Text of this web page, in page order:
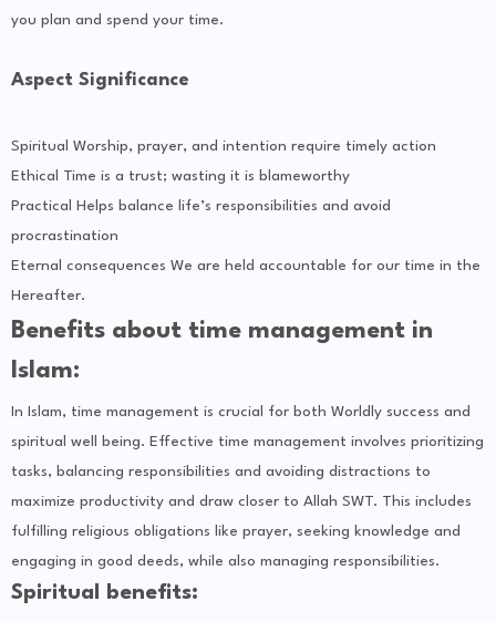
you plan and spend your time.
Aspect Significance
Spiritual Worship, prayer, and intention require timely action
Ethical Time is a trust; wasting it is blameworthy
Practical Helps balance life’s responsibilities and avoid
procrastination
Eternal consequences We are held accountable for our time in the
Hereafter.
Benefits about time management in
Islam:
In Islam, time management is crucial for both Worldly success and
spiritual well being. Effective time management involves prioritizing
tasks, balancing responsibilities and avoiding distractions to
maximize productivity and draw closer to Allah SWT. This includes
fulfilling religious obligations like prayer, seeking knowledge and
engaging in good deeds, while also managing responsibilities.
Spiritual benefits: